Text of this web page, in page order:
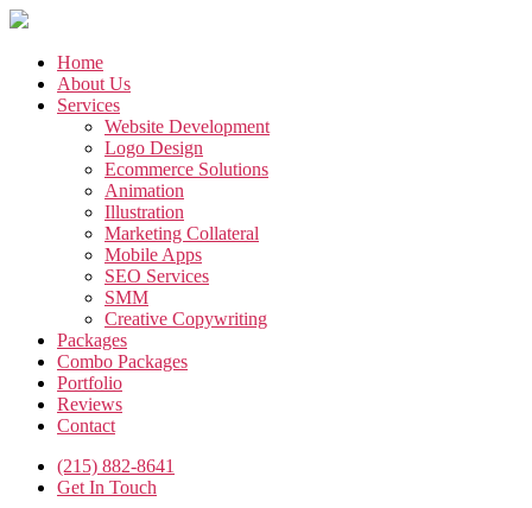
Skip
content
Home
About Us
Services
Website Development
Logo Design
Ecommerce Solutions
Animation
Illustration
Marketing Collateral
Mobile Apps
SEO Services
SMM
Creative Copywriting
Packages
Combo Packages
Portfolio
Reviews
Contact
(215) 882-8641
Get In Touch